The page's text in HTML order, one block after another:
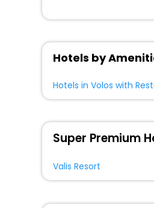
Hotels by
Hotels in Volos with
Super Premium
Valis Resort